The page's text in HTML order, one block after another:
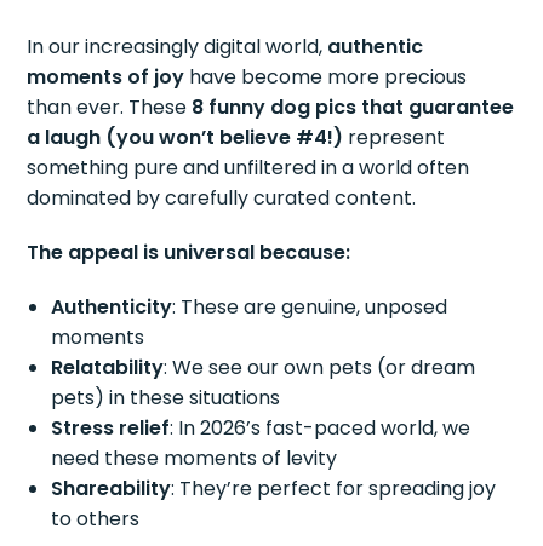
In our increasingly digital world, authentic
moments of joy have become more precious
than ever. These 8 funny dog pics that guarantee
a laugh (you won’t believe #4!) represent
something pure and unfiltered in a world often
dominated by carefully curated content.
The appeal is universal because:
Authenticity: These are genuine, unposed
moments
Relatability: We see our own pets (or dream
pets) in these situations
Stress relief: In 2026’s fast-paced world, we
need these moments of levity
Shareability: They’re perfect for spreading joy
to others